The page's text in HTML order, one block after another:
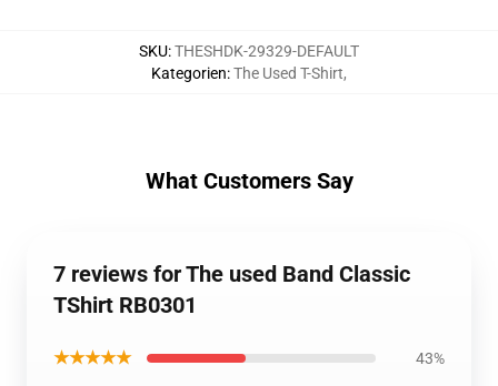
SKU:THESHDK-29329-DEFAULT
Kategorien:The Used T-Shirt,
What Customers Say
7 reviews for The used Band Classic
TShirt RB0301
★★★★★ 43%